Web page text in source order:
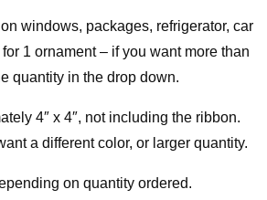
windows, packages, refrigerator, car
1 ornament – if you want more than
quantity in the drop down.
4″ x 4″, not including the ribbon.
a different color, or larger quantity.
on quantity ordered.